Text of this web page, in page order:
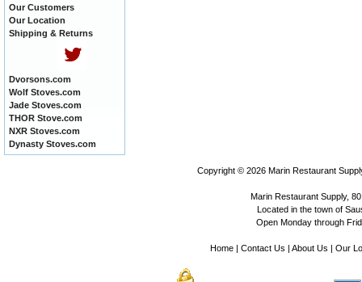
Our Customers
Our Location
Shipping & Returns
Dvorsons.com
Wolf Stoves.com
Jade Stoves.com
THOR Stove.com
NXR Stoves.com
Dynasty Stoves.com
Copyright © 2026 Marin Restaurant
Marin Restaurant Supply,
Located in the town of
Open Monday through
Home| Contact Us | About Us | Our